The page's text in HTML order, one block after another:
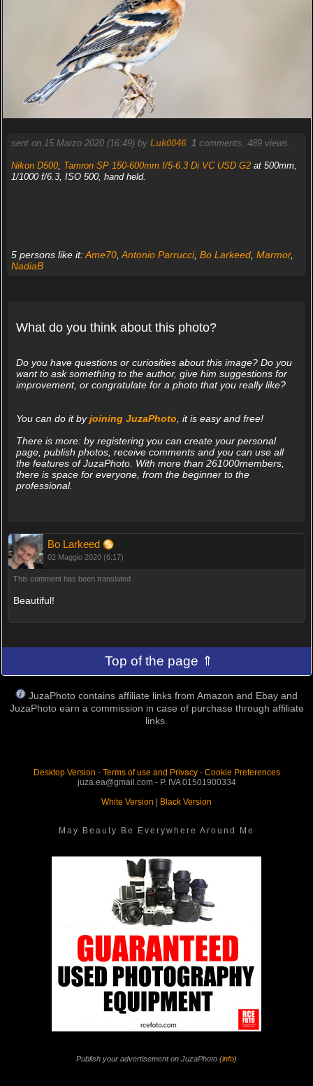
sent on 15 Marzo 2020 (16:49) by Luk0046. 1comments, 489 views.
Nikon D500, Tamron SP 150-600mm f/5-6.3 Di VC USD G2at 500mm,
1/1000 f/6.3, ISO 500, hand held.
5 persons like it:Ame70,Antonio Parrucci, Bo Larkeed, Marmor,
NadiaB
What do you think about this photo?
Do you have questions or curiosities about this image? Do you
want to ask something to the author, give him suggestions for
improvement, or congratulate for a photo that you really like?
You can do it byjoining JuzaPhoto , it is easy and free!
There is more: by registering you can create your personal
page, publish photos, receive comments and you can use all
the features of JuzaPhoto. With more than 261000members,
there is space for everyone, from the beginner to the
professional.
Bo Larkeed
02 Maggio 2020 (6:17)
This comment has been translated
Beautiful!
Top of the page ⇑
JuzaPhoto contains affiliate links from Amazon and Ebay and
JuzaPhoto earn a commission in case of purchase through affiliate
links.
Desktop Version - Terms of use and Privacy- Cookie Preferences
juza.ea@gmail.com - P. IVA 01501900334
White Version
Black Version
May Beauty Be Everywhere Around Me
Publish your advertisement on JuzaPhoto (info)